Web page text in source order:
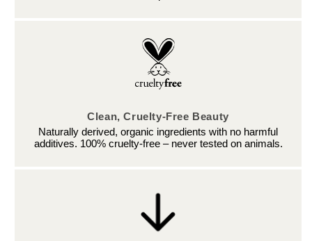
Clean, Cruelty-Free Beauty
Naturally derived, organic ingredients with no harmful
additives. 100% cruelty-free – never tested on animals.